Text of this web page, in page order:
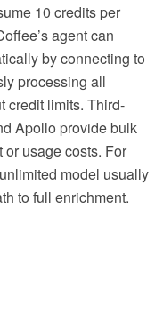
10 credits per
agent can
by connecting to
processing all
credit limits. Third-
Apollo provide bulk
usage costs. For
model usually
to full enrichment.